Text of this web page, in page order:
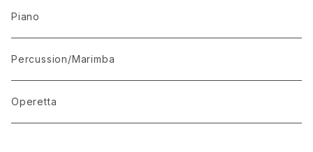
Mandolin Solo
Recommended for Competition
Suite(Set Collection)
Piano
Percussion/Marimba
Operetta